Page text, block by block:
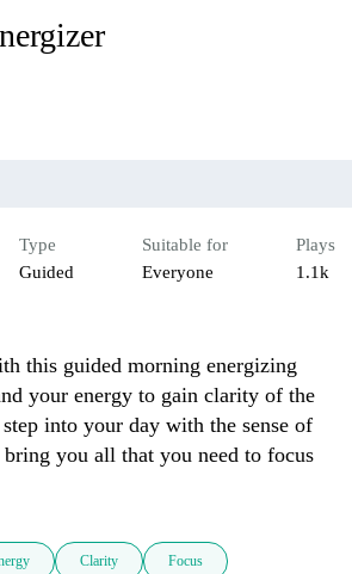
Type
Guided
Suitable for
Everyone
Plays
1.1k
this guided morning energizing
your energy to gain clarity of the
into your day with the sense of
you all that you need to focus
Clarity Focus